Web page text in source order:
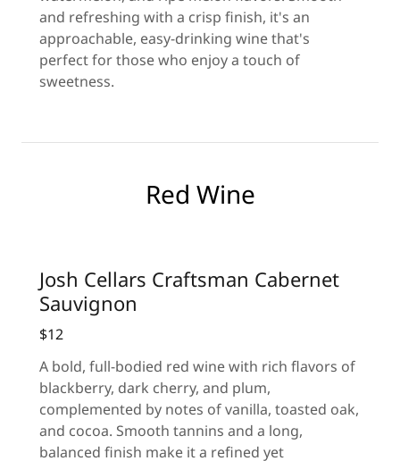
and refreshing with a crisp finish, it's an
approachable, easy-drinking wine that's
perfect for those who enjoy a touch of
sweetness.
Red Wine
Josh Cellars Craftsman Cabernet
Sauvignon
$12
A bold, full-bodied red wine with rich flavors of
blackberry, dark cherry, and plum,
complemented by notes of vanilla, toasted oak,
and cocoa. Smooth tannins and a long,
balanced finish make it a refined yet